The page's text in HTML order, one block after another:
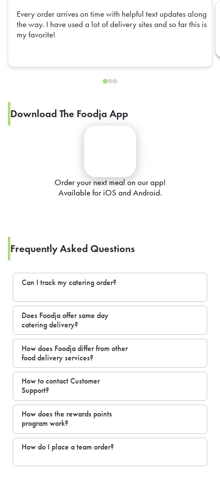
Every order arrives on time with helpful text updates along
the way. I have used a lot of delivery sites and so far this is
my favorite!
Download The Foodja App
Order your next meal on our app!
Available for iOS and Android.
Frequently Asked Questions
Can I track my catering order?
Does Foodja offer same day
catering delivery?
How does Foodja differ from other
food delivery services?
How to contact Customer
Support?
How does the rewards points
program work?
How do I place a team order?